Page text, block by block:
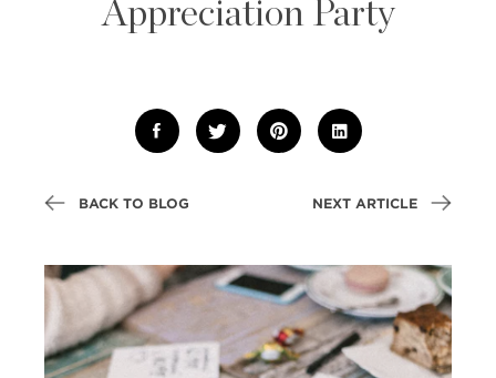
Appreciation Party
BACK TO BLOG NEXT ARTICLE